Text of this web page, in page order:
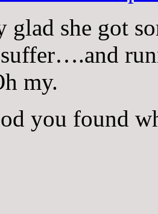
glad she got
my.
you found